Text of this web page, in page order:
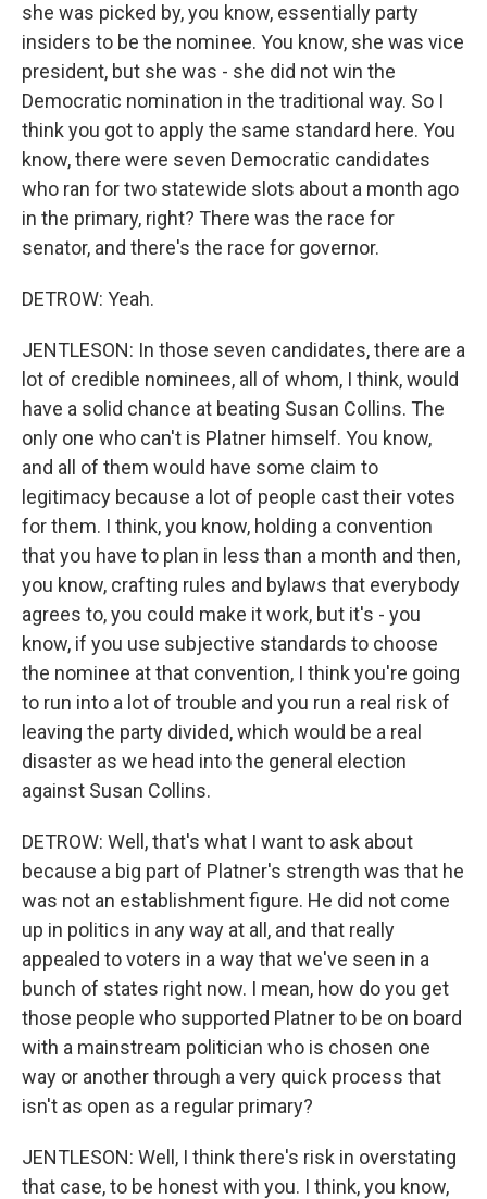
she was picked by, you know, essentially party
insiders to be the nominee. You know, she was vice
president, but she was - she did not win the
Democratic nomination in the traditional way. So I
think you got to apply the same standard here. You
know, there were seven Democratic candidates
who ran for two statewide slots about a month ago
in the primary, right? There was the race for
senator, and there's the race for governor.
DETROW: Yeah.
JENTLESON: In those seven candidates, there are a
lot of credible nominees, all of whom, I think, would
have a solid chance at beating Susan Collins. The
only one who can't is Platner himself. You know,
and all of them would have some claim to
legitimacy because a lot of people cast their votes
for them. I think, you know, holding a convention
that you have to plan in less than a month and then,
you know, crafting rules and bylaws that everybody
agrees to, you could make it work, but it's - you
know, if you use subjective standards to choose
the nominee at that convention, I think you're going
to run into a lot of trouble and you run a real risk of
leaving the party divided, which would be a real
disaster as we head into the general election
against Susan Collins.
DETROW: Well, that's what I want to ask about
because a big part of Platner's strength was that he
was not an establishment figure. He did not come
up in politics in any way at all, and that really
appealed to voters in a way that we've seen in a
bunch of states right now. I mean, how do you get
those people who supported Platner to be on board
with a mainstream politician who is chosen one
way or another through a very quick process that
isn't as open as a regular primary?
JENTLESON: Well, I think there's risk in overstating
that case, to be honest with you. I think, you know,